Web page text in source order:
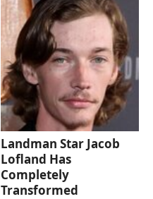
Landman Star Jacob
Lofland Has
Completely
Transformed